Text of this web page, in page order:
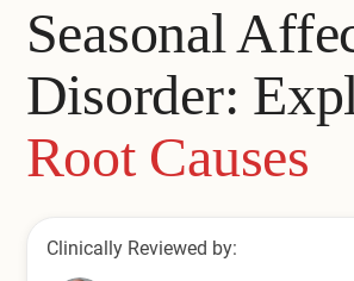
Substance Use Treatment
Drug & Alcohol Detox
Residential Rehab
Substance Use Overview
Bedford
Bloomington
Jeffersonville
Seasonal
Disorder:
Root Causes
Clinically Reviewed by: